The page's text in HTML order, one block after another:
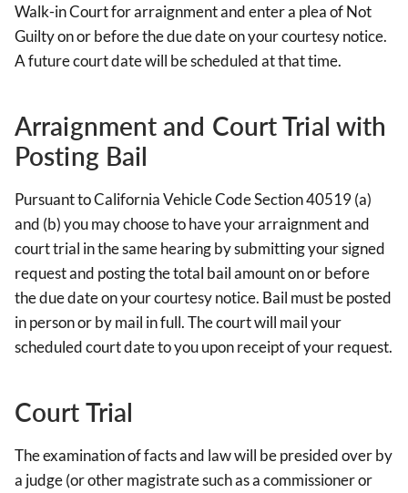
Walk-in Court for arraignment and enter a plea of Not
Guilty on or before the due date on your courtesy notice.
A future court date will be scheduled at that time.
Arraignment and Court Trial with
Posting Bail
Pursuant to California Vehicle Code Section 40519 (a)
and (b) you may choose to have your arraignment and
court trial in the same hearing by submitting your signed
request and posting the total bail amount on or before
the due date on your courtesy notice. Bail must be posted
in person or by mail in full. The court will mail your
scheduled court date to you upon receipt of your request.
Court Trial
The examination of facts and law will be presided over by
a judge (or other magistrate such as a commissioner or